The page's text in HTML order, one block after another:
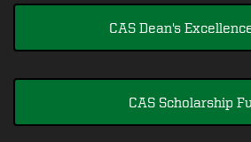
CAS Dean's
CAS Scholarship